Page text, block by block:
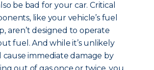
be bad for your car. Critical
like your vehicle’s fuel
aren’t designed to operate
fuel. And while it’s unlikely
cause immediate damage by